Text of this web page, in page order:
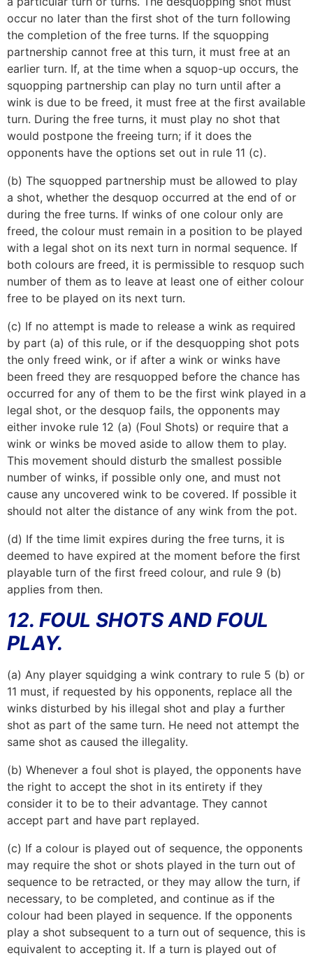
occur no later than the first shot of the turn following
the completion of the free turns. If the squopping
partnership cannot free at this turn, it must free at an
earlier turn. If, at the time when a squop-up occurs, the
squopping partnership can play no turn until after a
wink is due to be freed, it must free at the first available
turn. During the free turns, it must play no shot that
would postpone the freeing turn; if it does the
opponents have the options set out in rule 11 (c).
(b) The squopped partnership must be allowed to play
a shot, whether the desquop occurred at the end of or
during the free turns. If winks of one colour only are
freed, the colour must remain in a position to be played
with a legal shot on its next turn in normal sequence. If
both colours are freed, it is permissible to resquop such
number of them as to leave at least one of either colour
free to be played on its next turn.
(c) If no attempt is made to release a wink as required
by part (a) of this rule, or if the desquopping shot pots
the only freed wink, or if after a wink or winks have
been freed they are resquopped before the chance has
occurred for any of them to be the first wink played in a
legal shot, or the desquop fails, the opponents may
either invoke rule 12 (a) (Foul Shots) or require that a
wink or winks be moved aside to allow them to play.
This movement should disturb the smallest possible
number of winks, if possible only one, and must not
cause any uncovered wink to be covered. If possible it
should not alter the distance of any wink from the pot.
(d) If the time limit expires during the free turns, it is
deemed to have expired at the moment before the first
playable turn of the first freed colour, and rule 9 (b)
applies from then.
12. FOUL SHOTS AND FOUL
PLAY.
(a) Any player squidging a wink contrary to rule 5 (b) or
11 must, if requested by his opponents, replace all the
winks disturbed by his illegal shot and play a further
shot as part of the same turn. He need not attempt the
same shot as caused the illegality.
(b) Whenever a foul shot is played, the opponents have
the right to accept the shot in its entirety if they
consider it to be to their advantage. They cannot
accept part and have part replayed.
(c) If a colour is played out of sequence, the opponents
may require the shot or shots played in the turn out of
sequence to be retracted, or they may allow the turn, if
necessary, to be completed, and continue as if the
colour had been played in sequence. If the opponents
play a shot subsequent to a turn out of sequence, this is
equivalent to accepting it. If a turn is played out of